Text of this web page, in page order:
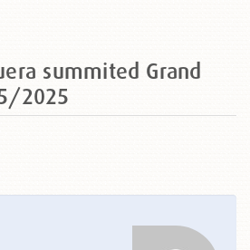
summited Grand
2025